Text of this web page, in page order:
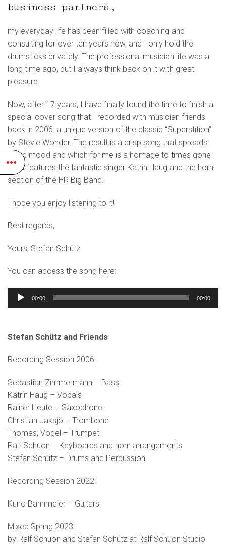
business partners,
my everyday life has been filled with coaching and
consulting for over ten years now, and I only hold the
drumsticks privately. The professional musician life was a
long time ago, but I always think back on it with great
pleasure.
Now, after 17 years, I have finally found the time to finish a
special cover song that I recorded with musician friends
back in 2006: a unique version of the classic “Superstition”
by Stevie Wonder. The result is a crisp song that spreads
good mood and which for me is a homage to times gone
by. It features the fantastic singer Katrin Haug and the horn
section of the HR Big Band.
I hope you enjoy listening to it!
Best regards,
Yours, Stefan Schütz
You can access the song here:
Audio
00:00 00:00
Stefan Schütz and Friends
Recording Session 2006:
Sebastian Zimmermann – Bass
Katrin Haug – Vocals
Rainer Heute – Saxophone
Christian Jaksjö – Trombone
Thomas, Vogel – Trumpet
Ralf Schuon – Keyboards and horn arrangements
Stefan Schütz – Drums and Percussion
Recording Session 2022:
Kuno Bahnmeier – Guitars
Mixed Spring 2023:
by Ralf Schuon and Stefan Schütz at Ralf Schuon Studio